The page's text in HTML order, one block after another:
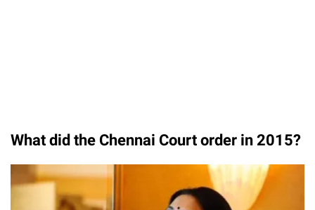
What did the Chennai Court order in 2015?